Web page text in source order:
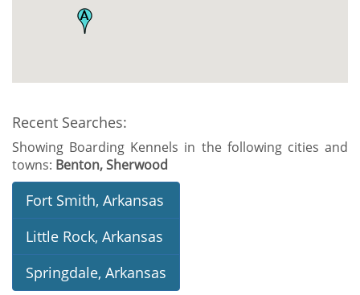
Recent Searches:
Showing Boarding Kennels in the following cities and
towns: Benton, Sherwood
Fort Smith, Arkansas
Little Rock, Arkansas
Springdale, Arkansas